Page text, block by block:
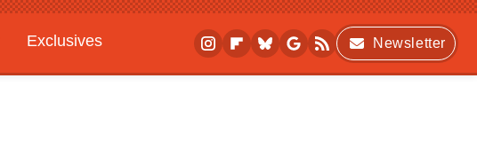
Exclusives
Newsletter